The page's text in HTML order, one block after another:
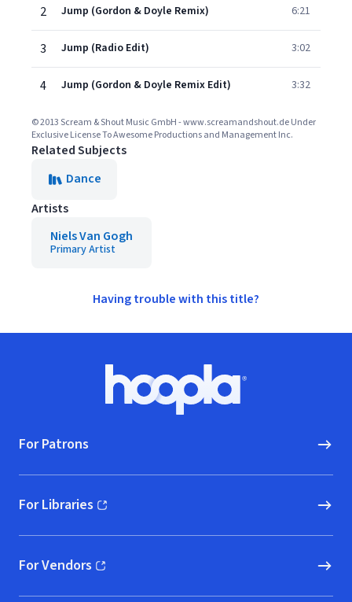
2 Jump (Gordon & Doyle Remix) 6:21
3 Jump (Radio Edit) 3:02
4 Jump (Gordon & Doyle Remix Edit) 3:32
© 2013 Scream & Shout Music GmbH - www.screamandshout.de Under
Exclusive License To Awesome Productions and Management Inc.
Related Subjects
Dance
Artists
Niels Van Gogh
Primary Artist
Having trouble with this title?
Hoopla logo, Go to homepage
For Patrons
For Libraries
(opens in new window)
For Vendors
(opens in new window)